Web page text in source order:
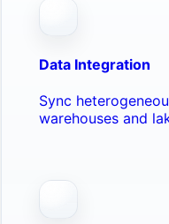
Data Integration
Sync
warehouses and